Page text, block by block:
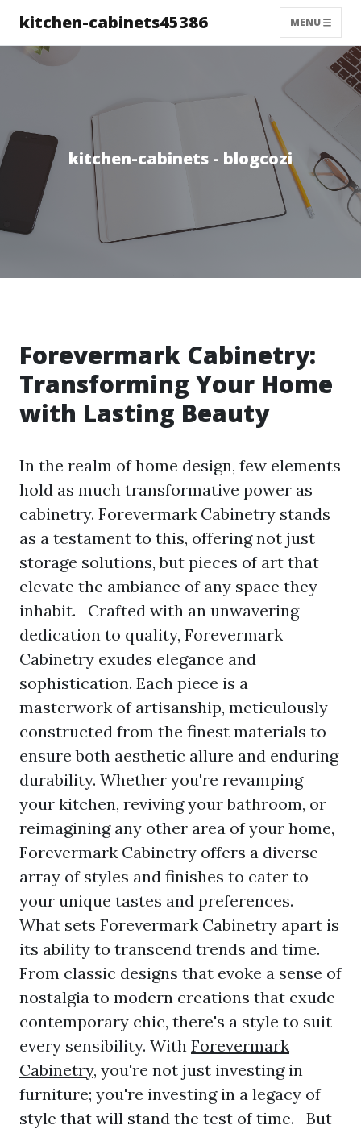
kitchen-cabinets45386 MENU
kitchen-cabinets - blogcozi
Forevermark Cabinetry:
Transforming Your Home
with Lasting Beauty
In the realm of home design, few elements
hold as much transformative power as
cabinetry. Forevermark Cabinetry stands
as a testament to this, offering not just
storage solutions, but pieces of art that
elevate the ambiance of any space they
inhabit. Crafted with an unwavering
dedication to quality, Forevermark
Cabinetry exudes elegance and
sophistication. Each piece is a
masterwork of artisanship, meticulously
constructed from the finest materials to
ensure both aesthetic allure and enduring
durability. Whether you're revamping
your kitchen, reviving your bathroom, or
reimagining any other area of your home,
Forevermark Cabinetry offers a diverse
array of styles and finishes to cater to
your unique tastes and preferences.
What sets Forevermark Cabinetry apart is
its ability to transcend trends and time.
From classic designs that evoke a sense of
nostalgia to modern creations that exude
contemporary chic, there's a style to suit
every sensibility. With Forevermark
Cabinetry, you're not just investing in
furniture; you're investing in a legacy of
style that will stand the test of time. But